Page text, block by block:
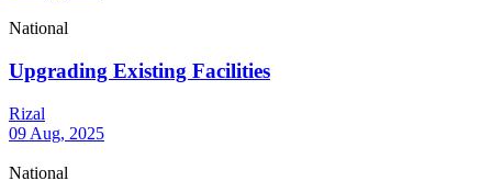
National
Upgrading Existing Facilities
Rizal
09 Aug, 2025
National